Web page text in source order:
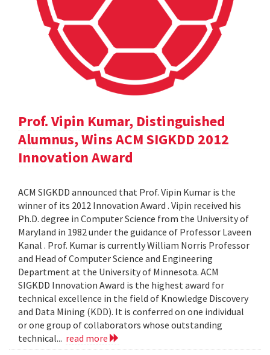
Prof. Vipin Kumar, Distinguished
Alumnus, Wins ACM SIGKDD 2012
Innovation Award
ACM SIGKDD announced that Prof. Vipin Kumar is the
winner of its 2012 Innovation Award . Vipin received his
Ph.D. degree in Computer Science from the University of
Maryland in 1982 under the guidance of Professor Laveen
Kanal . Prof. Kumar is currently William Norris Professor
and Head of Computer Science and Engineering
Department at the University of Minnesota. ACM
SIGKDD Innovation Award is the highest award for
technical excellence in the field of Knowledge Discovery
and Data Mining (KDD). It is conferred on one individual
or one group of collaborators whose outstanding
technical... read more